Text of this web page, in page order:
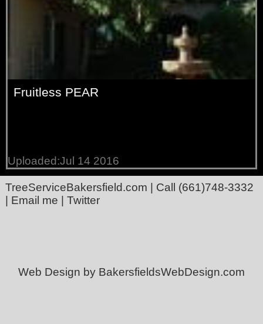
Fruitless PEAR
Uploaded:Jul 14 2016
TreeServiceBakersfield.com | Call (661)748-3332
| Email me | Twitter
Web Design by BakersfieldsWebDesign.com